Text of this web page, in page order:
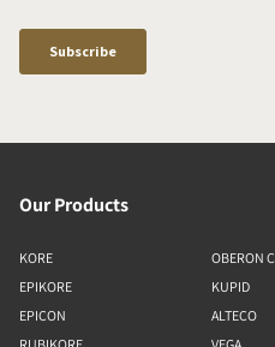
Our Products
KORE
EPIKORE
EPICON
OBERON C
KUPID
ALTECO